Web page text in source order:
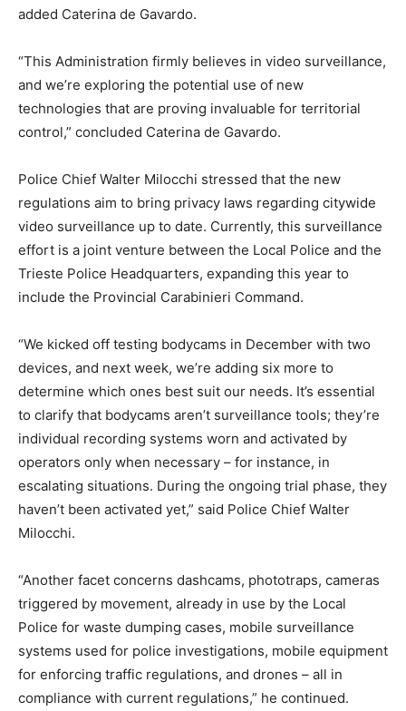
added Caterina de Gavardo.
“This Administration firmly believes in video surveillance,
and we’re exploring the potential use of new
technologies that are proving invaluable for territorial
control,” concluded Caterina de Gavardo.
Police Chief Walter Milocchi stressed that the new
regulations aim to bring privacy laws regarding citywide
video surveillance up to date. Currently, this surveillance
effort is a joint venture between the Local Police and the
Trieste Police Headquarters, expanding this year to
include the Provincial Carabinieri Command.
“We kicked off testing bodycams in December with two
devices, and next week, we’re adding six more to
determine which ones best suit our needs. It’s essential
to clarify that bodycams aren’t surveillance tools; they’re
individual recording systems worn and activated by
operators only when necessary – for instance, in
escalating situations. During the ongoing trial phase, they
haven’t been activated yet,” said Police Chief Walter
Milocchi.
“Another facet concerns dashcams, phototraps, cameras
triggered by movement, already in use by the Local
Police for waste dumping cases, mobile surveillance
systems used for police investigations, mobile equipment
for enforcing traffic regulations, and drones – all in
compliance with current regulations,” he continued.